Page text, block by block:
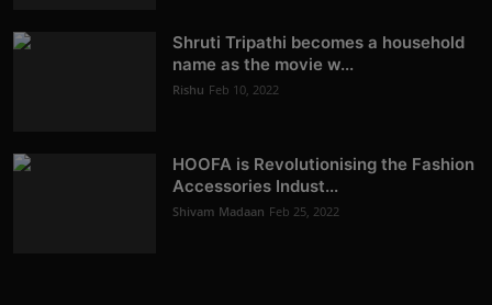
Shruti Tripathi becomes a household
name as the movie w...
Rishu Feb 10, 2022
HOOFA is Revolutionising the Fashion
Accessories Indust...
Shivam Madaan Feb 25, 2022